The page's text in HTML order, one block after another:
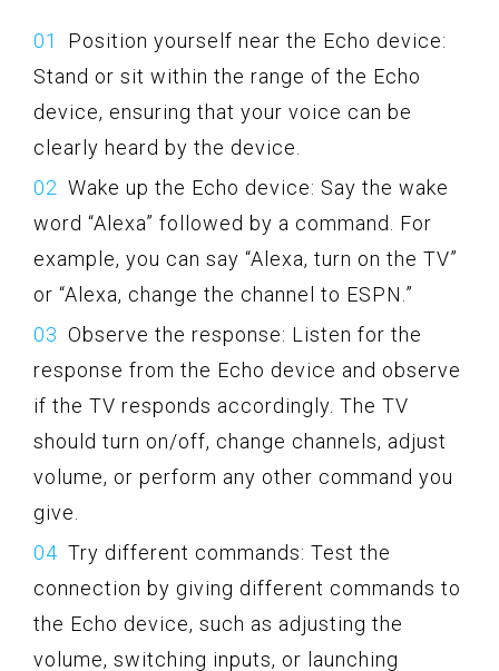
Position yourself near the Echo device:
Stand or sit within the range of the Echo
device, ensuring that your voice can be
clearly heard by the device.
Wake up the Echo device: Say the wake
word “Alexa” followed by a command. For
example, you can say “Alexa, turn on the TV”
or “Alexa, change the channel to ESPN.”
Observe the response: Listen for the
response from the Echo device and observe
if the TV responds accordingly. The TV
should turn on/off, change channels, adjust
volume, or perform any other command you
give.
Try different commands: Test the
connection by giving different commands to
the Echo device, such as adjusting the
volume, switching inputs, or launching